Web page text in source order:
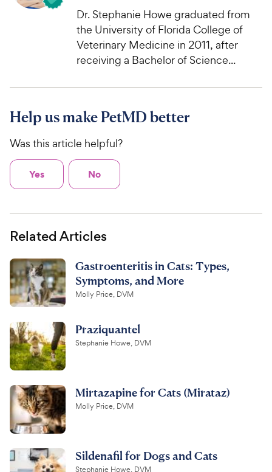
Dr. Stephanie Howe graduated from
the University of Florida College of
Veterinary Medicine in 2011, after
receiving a Bachelor of Science...
Help us make PetMD better
Was this article helpful?
Yes No
Related Articles
Gastroenteritis in Cats: Types,
Symptoms, and More
Molly Price, DVM
Praziquantel
Stephanie Howe, DVM
Mirtazapine for Cats (Mirataz)
Molly Price, DVM
Sildenafil for Dogs and Cats
Stephanie Howe, DVM